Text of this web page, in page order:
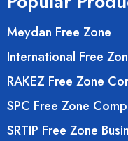
Meydan Free Zone
International Free
RAKEZ Free Zone
SPC Free Zone
SRTIP Free Zone